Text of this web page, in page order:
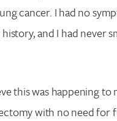
cancer. I had no
and I had never
this was happening to
with no need for